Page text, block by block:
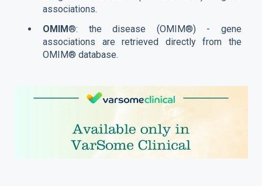
associations.
OMIM®: the disease (OMIM®) - gene
associations are retrieved directly from the
OMIM® database.